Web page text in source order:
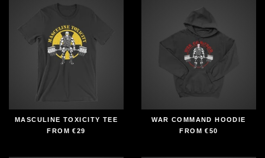
MASCULINE TOXICITY TEE
FROM€29
WAR COMMAND HOODIE
FROM€50